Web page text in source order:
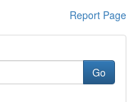
Report Page
Go